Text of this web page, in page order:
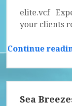
elite.vcf
your clients
Continue
Sea